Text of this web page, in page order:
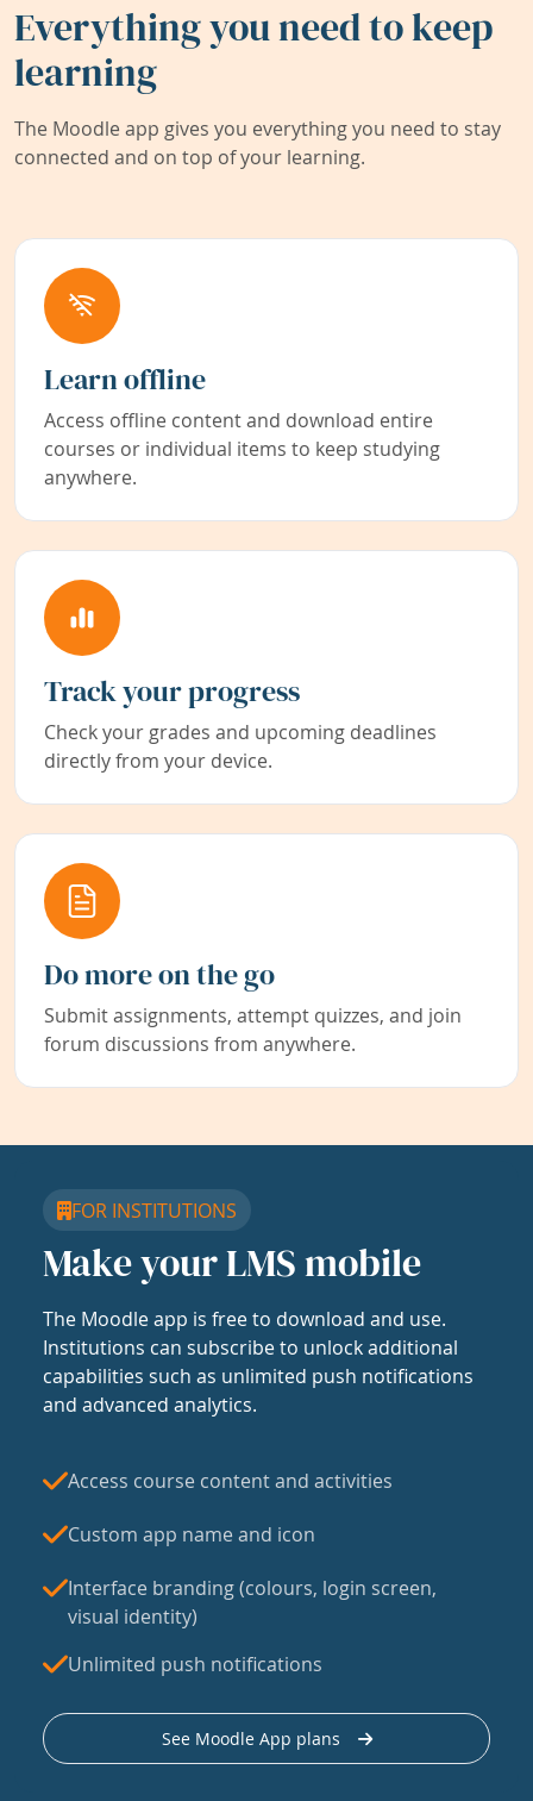
Everything you need to keep
learning
The Moodle app gives you everything you need to stay
connected and on top of your learning.
Learn offline
Access offline content and download entire
courses or individual items to keep studying
anywhere.
Track your progress
Check your grades and upcoming deadlines
directly from your device.
Do more on the go
Submit assignments, attempt quizzes, and join
forum discussions from anywhere.
FOR INSTITUTIONS
Make your LMS mobile
The Moodle app is free to download and use.
Institutions can subscribe to unlock additional
capabilities such as unlimited push notifications
and advanced analytics.
Access course content and activities
Custom app name and icon
Interface branding (colours, login screen,
visual identity)
Unlimited push notifications
See Moodle App plans